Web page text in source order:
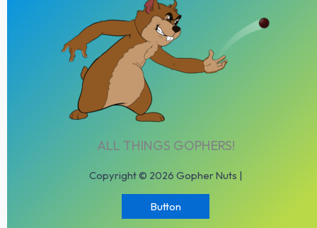
ALL THINGS GOPHERS!
Copyright © 2026 Gopher Nuts |
Button